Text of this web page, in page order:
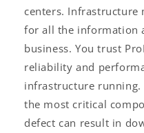
centers. Infrastructure
for all the information
business. You trust
reliability and
infrastructure
the most critical
defect can result in